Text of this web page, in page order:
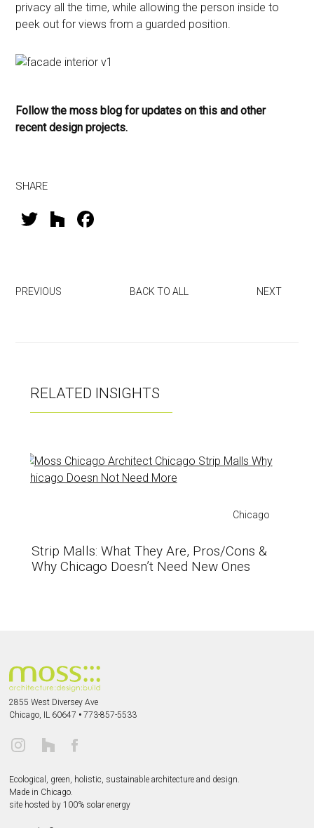
privacy all the time, while allowing the person inside to
peek out for views from a guarded position.
Follow the moss blog for updates on this and other
recent design projects.
SHARE
T
er
H
PREVIOUS BACK TO ALL NEXT
RELATED INSIGHTS
Chicago
Strip Malls: What They Are, Pros/Cons &
Why Chicago Doesn’t Need New Ones
2855 West Diversey Ave
Chicago, IL 60647 • 773-857-5533
Ecological, green, holistic, sustainable architecture and design.
Made in Chicago.
site hosted by 100% solar energy